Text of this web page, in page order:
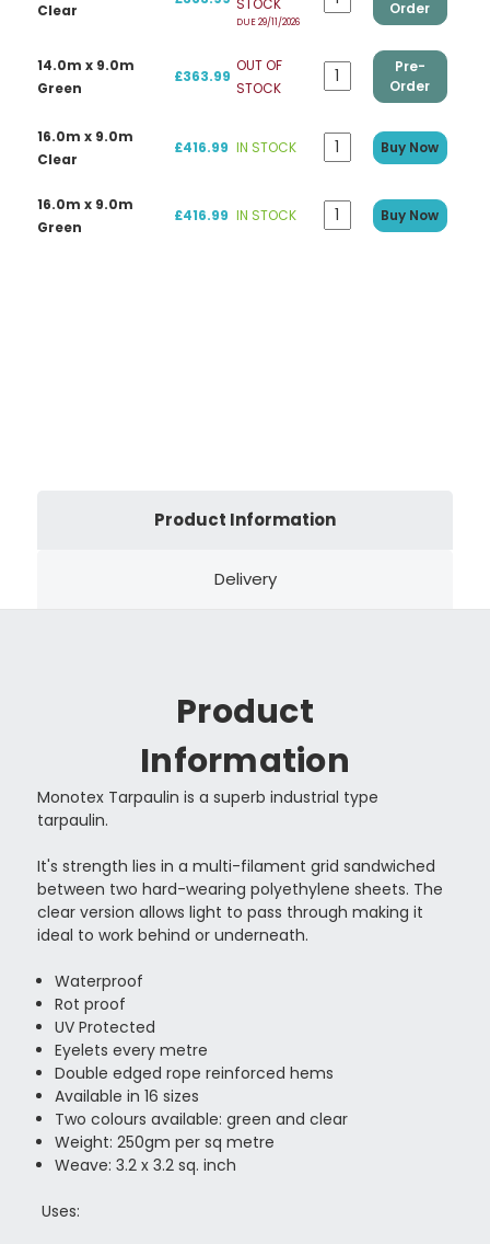
Clear
DUE 29/11/2026
Order
14.0m x 9.0m
Green
£363.99
OUT OF
STOCK
Pre-
Order
16.0m x 9.0m
Clear
£416.99 IN STOCK Buy Now
16.0m x 9.0m
Green
£416.99 IN STOCK Buy Now
Product Information
Delivery
Product
Information
Monotex Tarpaulin is a superb industrial type
tarpaulin.
It's strength lies in a multi-filament grid sandwiched
between two hard-wearing polyethylene sheets. The
clear version allows light to pass through making it
ideal to work behind or underneath.
Waterproof
Rot proof
UV Protected
Eyelets every metre
Double edged rope reinforced hems
Available in 16 sizes
Two colours available: green and clear
Weight: 250gm per sq metre
Weave: 3.2 x 3.2 sq. inch
Uses: